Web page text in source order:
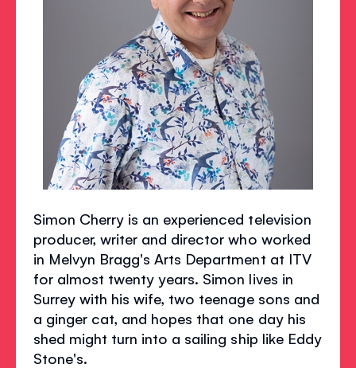
Simon Cherry is an experienced television
producer, writer and director who worked
in Melvyn Bragg's Arts Department at ITV
for almost twenty years. Simon lives in
Surrey with his wife, two teenage sons and
a ginger cat, and hopes that one day his
shed might turn into a sailing ship like Eddy
Stone's.